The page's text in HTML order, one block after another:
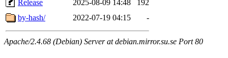
Release
2025-08-09 14:48
192
by-hash/
2022-07-19 04:15 -
Apache/2.4.68 (Debian) Server at debian.mirror.su.se Port 80